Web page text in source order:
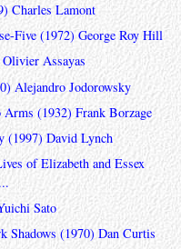
Charles Lamont
Five (1972) George Roy Hill
Assayas
Alejandro Jodorowsky
(1932) Frank Borzage
(1997) David Lynch
of Elizabeth and Essex
Sato
Shadows (1970) Dan Curtis